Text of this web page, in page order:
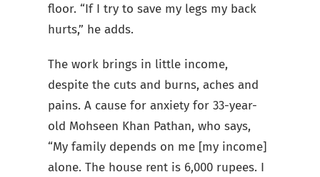
floor. “If I try to save my legs my back
hurts,” he adds.
The work brings in little income,
despite the cuts and burns, aches and
pains. A cause for anxiety for 33-year-
old Mohseen Khan Pathan, who says,
“My family depends on me [my income]
alone. The house rent is 6,000 rupees. I